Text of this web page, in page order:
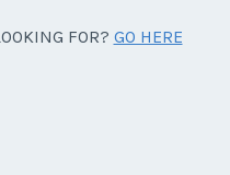
FOR? GO HERE